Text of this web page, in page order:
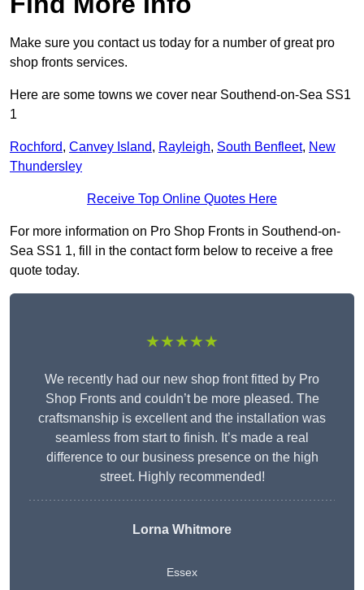
Make sure you contact us today for a number of great pro
shop fronts services.
Here are some towns we cover near Southend-on-Sea SS1
1
Rochford, Canvey Island, Rayleigh, South Benfleet, New
Thundersley
Receive Top Online Quotes Here
For more information on Pro Shop Fronts in Southend-on-
Sea SS1 1, fill in the contact form below to receive a free
quote today.
★★★★★
We recently had our new shop front fitted by Pro
Shop Fronts and couldn’t be more pleased. The
craftsmanship is excellent and the installation was
seamless from start to finish. It’s made a real
difference to our business presence on the high
street. Highly recommended!
Lorna Whitmore
Essex